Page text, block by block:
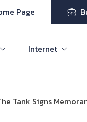
Page
Internet
Tank Signs